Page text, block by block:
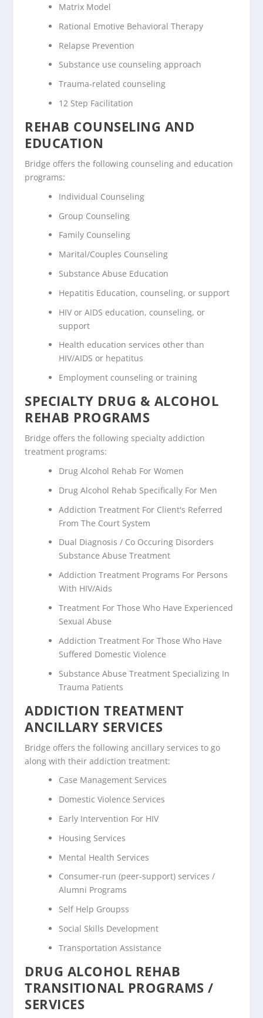
Matrix Model
Rational Emotive Behavioral Therapy
Relapse Prevention
Substance use counseling approach
Trauma-related counseling
12 Step Facilitation
REHAB COUNSELING AND
EDUCATION
Bridge offers the following counseling and education
programs:
Individual Counseling
Group Counseling
Family Counseling
Marital/Couples Counseling
Substance Abuse Education
Hepatitis Education, counseling, or support
HIV or AIDS education, counseling, or
support
Health education services other than
HIV/AIDS or hepatitus
Employment counseling or training
SPECIALTY DRUG & ALCOHOL
REHAB PROGRAMS
Bridge offers the following specialty addiction
treatment programs:
Drug Alcohol Rehab For Women
Drug Alcohol Rehab Specifically For Men
Addiction Treatment For Client's Referred
From The Court System
Dual Diagnosis / Co Occuring Disorders
Substance Abuse Treatment
Addiction Treatment Programs For Persons
With HIV/Aids
Treatment For Those Who Have Experienced
Sexual Abuse
Addiction Treatment For Those Who Have
Suffered Domestic Violence
Substance Abuse Treatment Specializing In
Trauma Patients
ADDICTION TREATMENT
ANCILLARY SERVICES
Bridge offers the following ancillary services to go
along with their addiction treatment:
Case Management Services
Domestic Violence Services
Early Intervention For HIV
Housing Services
Mental Health Services
Consumer-run (peer-support) services /
Alumni Programs
Self Help Groupss
Social Skills Development
Transportation Assistance
DRUG ALCOHOL REHAB
TRANSITIONAL PROGRAMS /
SERVICES